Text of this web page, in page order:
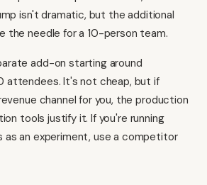
isn't dramatic, but the additional
the needle for a 10-person team.
add-on starting around
attendees. It's not cheap, but if
channel for you, the production
tools justify it. If you're running
as an experiment, use a competitor